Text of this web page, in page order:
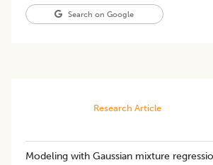
Search on Google
Research Article
Modeling with Gaussian mixture